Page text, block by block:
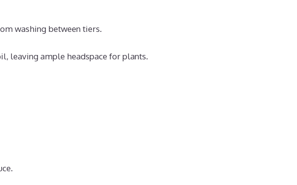
washing between tiers.
leaving ample headspace for plants.